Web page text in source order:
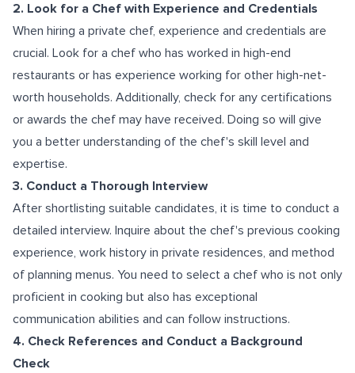
2. Look for a Chef with Experience and Credentials
When hiring a private chef, experience and credentials are
crucial. Look for a chef who has worked in high-end
restaurants or has experience working for other high-net-
worth households. Additionally, check for any certifications
or awards the chef may have received. Doing so will give
you a better understanding of the chef's skill level and
expertise.
3. Conduct a Thorough Interview
After shortlisting suitable candidates, it is time to conduct a
detailed interview. Inquire about the chef's previous cooking
experience, work history in private residences, and method
of planning menus. You need to select a chef who is not only
proficient in cooking but also has exceptional
communication abilities and can follow instructions.
4. Check References and Conduct a Background
Check